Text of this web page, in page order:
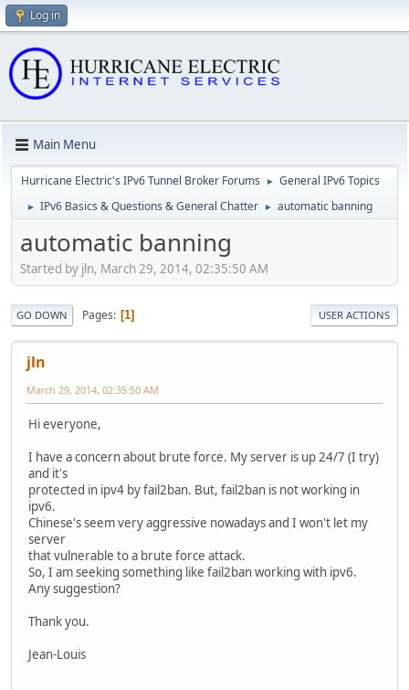
Log in
Main Menu
Hurricane Electric's IPv6 Tunnel Broker Forums ► General IPv6 Topics
► IPv6 Basics & Questions & General Chatter ► automatic banning
automatic banning
Started by jln, March 29, 2014, 02:35:50 AM
GO DOWN Pages 1 USER ACTIONS
jln
March 29, 2014, 02:35:50 AM
Hi everyone,
I have a concern about brute force. My server is up 24/7 (I try)
and it's
protected in ipv4 by fail2ban. But, fail2ban is not working in
ipv6.
Chinese's seem very aggressive nowadays and I won't let my
server
that vulnerable to a brute force attack.
So, I am seeking something like fail2ban working with ipv6.
Any suggestion?
Thank you.
Jean-Louis